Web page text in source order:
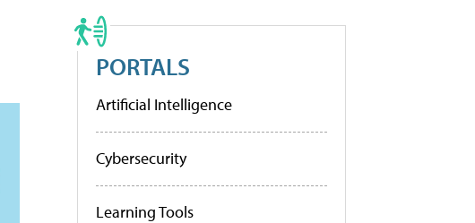
PORTALS
Artificial Intelligence
Cybersecurity
Learning Tools